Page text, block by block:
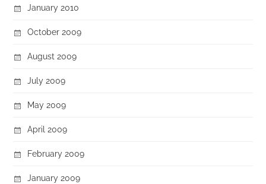
January 2010
October 2009
August 2009
July 2009
May 2009
April 2009
February 2009
January 2009